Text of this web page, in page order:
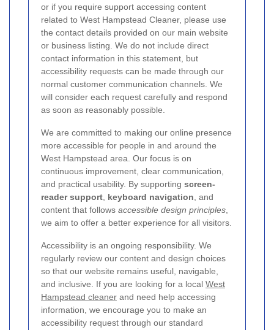
or if you require support accessing content
related to West Hampstead Cleaner, please use
the contact details provided on our main website
or business listing. We do not include direct
contact information in this statement, but
accessibility requests can be made through our
normal customer communication channels. We
will consider each request carefully and respond
as soon as reasonably possible.
We are committed to making our online presence
more accessible for people in and around the
West Hampstead area. Our focus is on
continuous improvement, clear communication,
and practical usability. By supporting screen-
reader support keyboard navigation , and
content that follows accessible design principles
we aim to offer a better experience for all visitors.
Accessibility is an ongoing responsibility. We
regularly review our content and design choices
so that our website remains useful, navigable,
and inclusive. If you are looking for a local West
Hampstead cleaner and need help accessing
information, we encourage you to make an
accessibility request through our standard